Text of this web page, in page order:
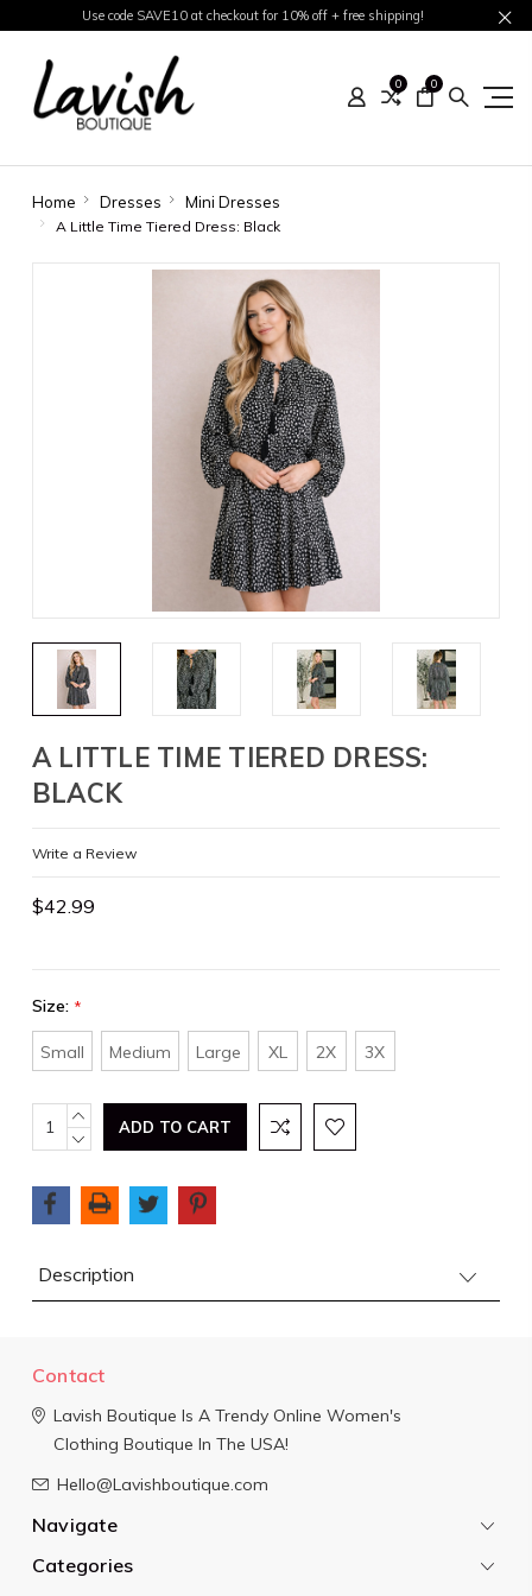
Use code SAVE10 at checkout for 10% off + free shipping!
0 0
Home Dresses Mini Dresses
A Little Time Tiered Dress: Black
A LITTLE TIME TIERED DRESS:
BLACK
Write a Review
$42.99
Size: *
Small Medium Large XL 2X 3X
Current
Stock:
INCREASE
QUANTITY:
DECREASE
Description
Contact
Lavish Boutique Is A Trendy Online Women's
Clothing Boutique In The USA!
Hello@Lavishboutique.com
Navigate
Categories